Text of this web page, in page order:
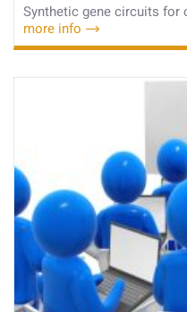
Synthetic gene circuits for
more info